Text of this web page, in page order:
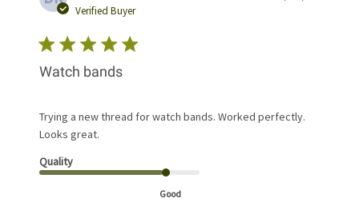
Verified Buyer
Watch bands
Trying a new thread for watch bands. Worked perfectly.
Looks great.
Quality
Good